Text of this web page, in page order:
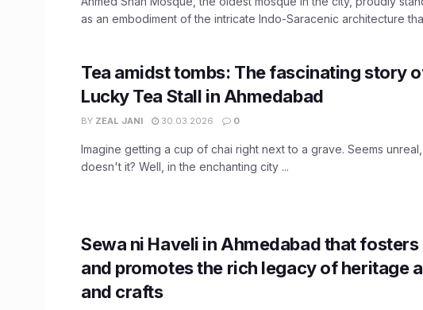
as an embodiment of the intricate Indo-Saracenic architecture
Tea amidst tombs: The fascinating story
Lucky Tea Stall in Ahmedabad
BY ZEAL JANI 30.03.2026 0
Imagine getting a cup of chai right next to a grave. Seems unreal,
doesn't it? Well, in the enchanting city ...
Sewa ni Haveli in Ahmedabad that fosters
and promotes the rich legacy of heritage
and crafts